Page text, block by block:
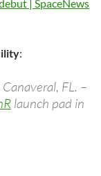
| SpaceNews
:
FL. –
launch pad in